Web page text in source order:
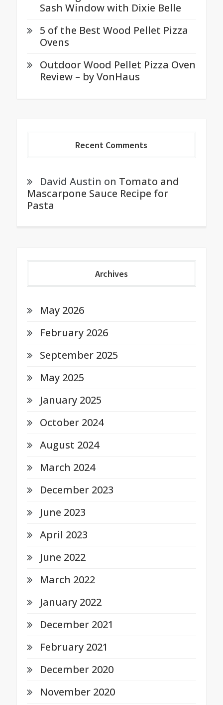
Sash Window with Dixie Belle
5 of the Best Wood Pellet Pizza
Ovens
Outdoor Wood Pellet Pizza Oven
Review – by VonHaus
Recent Comments
David Austin on Tomato and
Mascarpone Sauce Recipe for
Pasta
Archives
May 2026
February 2026
September 2025
May 2025
January 2025
October 2024
August 2024
March 2024
December 2023
June 2023
April 2023
June 2022
March 2022
January 2022
December 2021
February 2021
December 2020
November 2020